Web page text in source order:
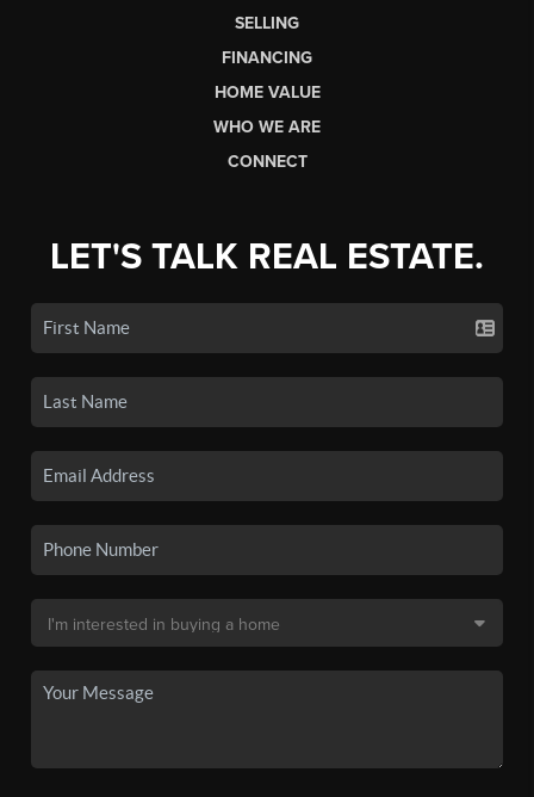
SELLING
FINANCING
HOME VALUE
WHO WE ARE
CONNECT
LET'S TALK REAL ESTATE.